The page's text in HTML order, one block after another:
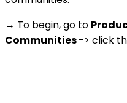
→ To begin, go to
Communities-> click